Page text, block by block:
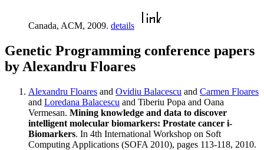
Canada, ACM, 2009. details
Genetic Programming conference papers
by Alexandru Floares
Alexandru Floares and Ovidiu Balacescu and Carmen Floares
and Loredana Balacescu and Tiberiu Popa and Oana
Vermesan. Mining knowledge and data to discover
intelligent molecular biomarkers: Prostate cancer i-
Biomarkers. In 4th International Workshop on Soft
Computing Applications (SOFA 2010), pages 113-118, 2010.